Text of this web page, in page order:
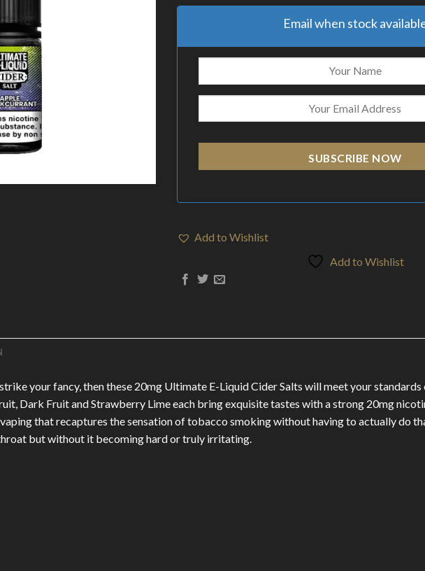
Email when stock
SUBSCRIBE NOW
Add to Wishlist
Add to Wishlist
your fancy, then these 20mg Ultimate E-Liquid Cider Salts will meet your
Dark Fruit and Strawberry Lime each bring exquisite tastes with a strong 20mg
that recaptures the sensation of tobacco smoking without having to actually do
but without it becoming hard or truly irritating.